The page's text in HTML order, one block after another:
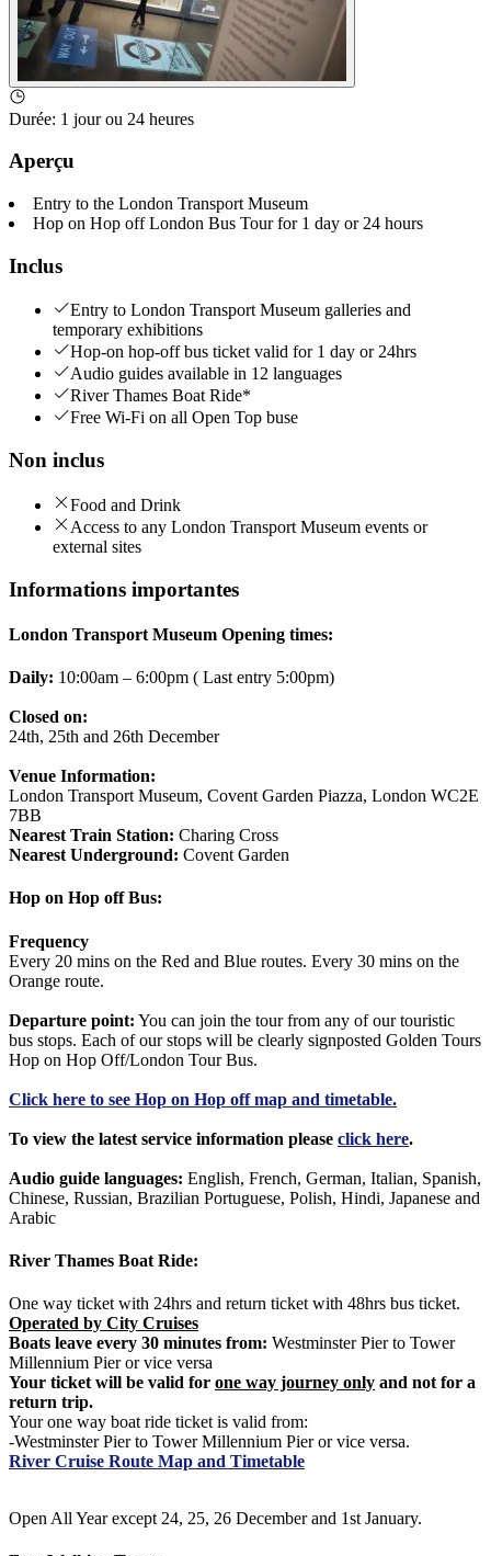
Durée: 1 jour ou 24 heures
Aperçu
Entry to the London Transport Museum
Hop on Hop off London Bus Tour for 1 day or 24 hours
Inclus
Entry to London Transport Museum galleries and
temporary exhibitions
Hop-on hop-off bus ticket valid for 1 day or 24hrs
Audio guides available in 12 languages
River Thames Boat Ride*
Free Wi-Fi on all Open Top buse
Non inclus
Food and Drink
Access to any London Transport Museum events or
external sites
Informations importantes
London Transport Museum Opening times:
Daily: 10:00am – 6:00pm ( Last entry 5:00pm)
Closed on:
24th, 25th and 26th December
Venue Information:
London Transport Museum, Covent Garden Piazza, London WC2E
7BB
Nearest Train Station: Charing Cross
Nearest Underground: Covent Garden
Hop on Hop off Bus:
Frequency
Every 20 mins on the Red and Blue routes. Every 30 mins on the
Orange route.
Departure point: You can join the tour from any of our touristic
bus stops. Each of our stops will be clearly signposted Golden Tours
Hop on Hop Off/London Tour Bus.
Click here to see Hop on Hop off map and timetable.
To view the latest service information please click here.
Audio guide languages: English, French, German, Italian, Spanish,
Chinese, Russian, Brazilian Portuguese, Polish, Hindi, Japanese and
Arabic
River Thames Boat Ride:
One way ticket with 24hrs and return ticket with 48hrs bus ticket.
Operated by City Cruises
Boats leave every 30 minutes from: Westminster Pier to Tower
Millennium Pier or vice versa
Your ticket will be valid for one way journey only and not for a
return trip.
Your one way boat ride ticket is valid from:
-Westminster Pier to Tower Millennium Pier or vice versa.
River Cruise Route Map and Timetable
Open All Year except 24, 25, 26 December and 1st January.